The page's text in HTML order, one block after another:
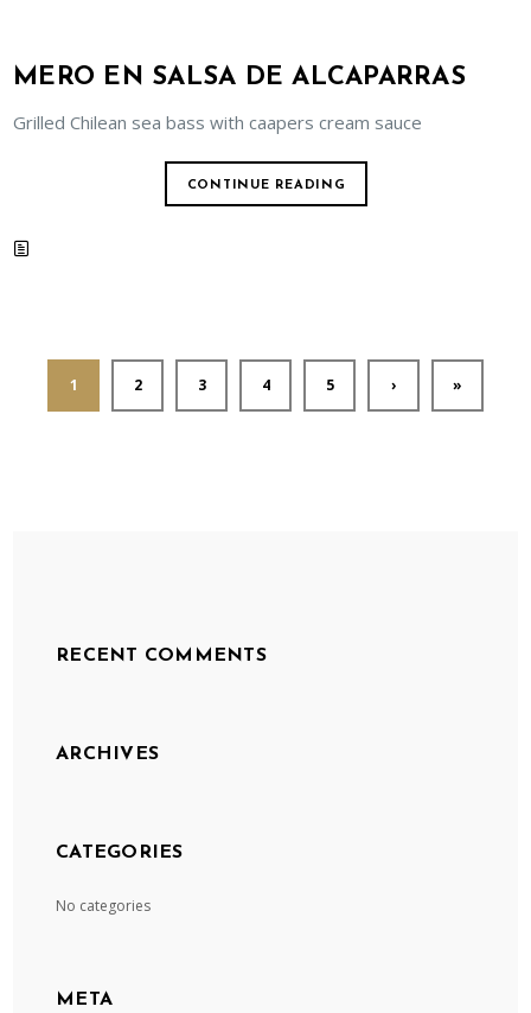
MERO EN SALSA DE ALCAPARRAS
Grilled Chilean sea bass with caapers cream sauce
CONTINUE READING
1 2 3 4 5 › »
RECENT COMMENTS
ARCHIVES
CATEGORIES
No categories
META